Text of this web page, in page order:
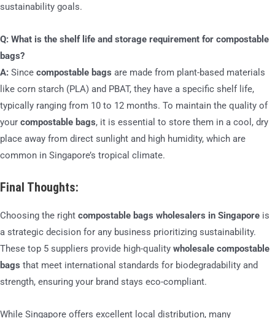
sustainability goals.
Q: What is the shelf life and storage requirement for compostable
bags?
A: Since compostable bags are made from plant-based materials
like corn starch (PLA) and PBAT, they have a specific shelf life,
typically ranging from 10 to 12 months. To maintain the quality of
your compostable bags, it is essential to store them in a cool, dry
place away from direct sunlight and high humidity, which are
common in Singapore’s tropical climate.
Final Thoughts:
Choosing the right compostable bags wholesalers in Singapore is
a strategic decision for any business prioritizing sustainability.
These top 5 suppliers provide high-quality wholesale compostable
bags that meet international standards for biodegradability and
strength, ensuring your brand stays eco-compliant.
While Singapore offers excellent local distribution, many